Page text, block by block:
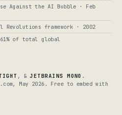
Against the AI Bubble · Feb
Revolutions framework · 2002
61% of total global
, &JETBRAINS MONO .
May 2026. Free to embed with